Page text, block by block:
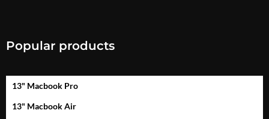
Popular products
13" Macbook Pro
13" Macbook Air